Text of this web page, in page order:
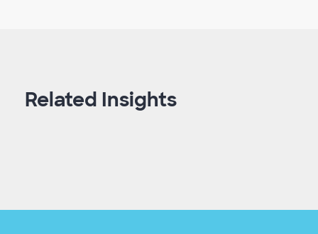
Related Insights